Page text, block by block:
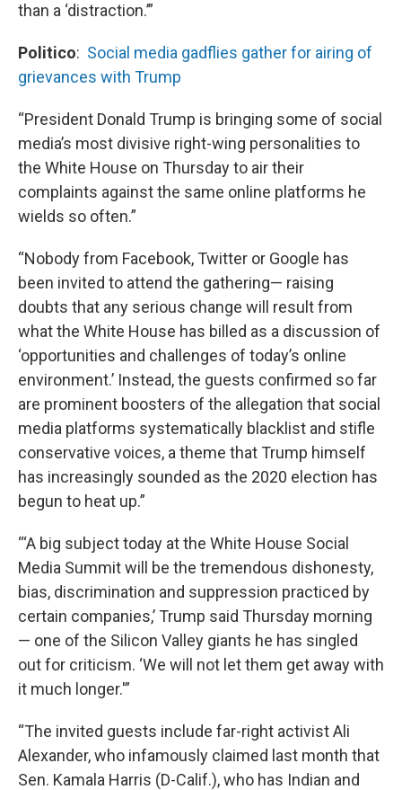
than a ‘distraction.’”
Politico: Social media gadflies gather for airing of
grievances with Trump
“President Donald Trump is bringing some of social
media’s most divisive right-wing personalities to
the White House on Thursday to air their
complaints against the same online platforms he
wields so often.”
“Nobody from Facebook, Twitter or Google has
been invited to attend the gathering— raising
doubts that any serious change will result from
what the White House has billed as a discussion of
‘opportunities and challenges of today’s online
environment.’ Instead, the guests confirmed so far
are prominent boosters of the allegation that social
media platforms systematically blacklist and stifle
conservative voices, a theme that Trump himself
has increasingly sounded as the 2020 election has
begun to heat up.”
“‘A big subject today at the White House Social
Media Summit will be the tremendous dishonesty,
bias, discrimination and suppression practiced by
certain companies,’ Trump said Thursday morning
— one of the Silicon Valley giants he has singled
out for criticism. ‘We will not let them get away with
it much longer.'”
“The invited guests include far-right activist Ali
Alexander, who infamously claimed last month that
Sen. Kamala Harris (D-Calif.), who has Indian and